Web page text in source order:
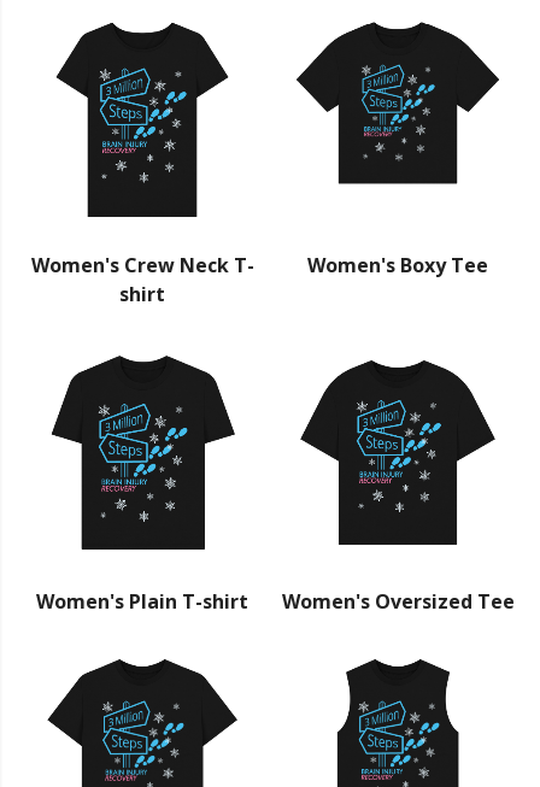
Women's Crew Neck T-
shirt
Women's Boxy Tee
Women's Plain T-shirt Women's Oversized Tee